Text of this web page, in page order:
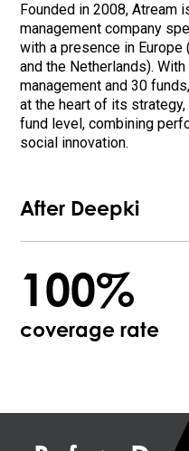
Founded in 2008, Atream
management company
with a presence in Europe
and the Netherlands).
management and 30
at the heart of its
fund level, combining
social innovation.
After Deepki
100%
coverage rate